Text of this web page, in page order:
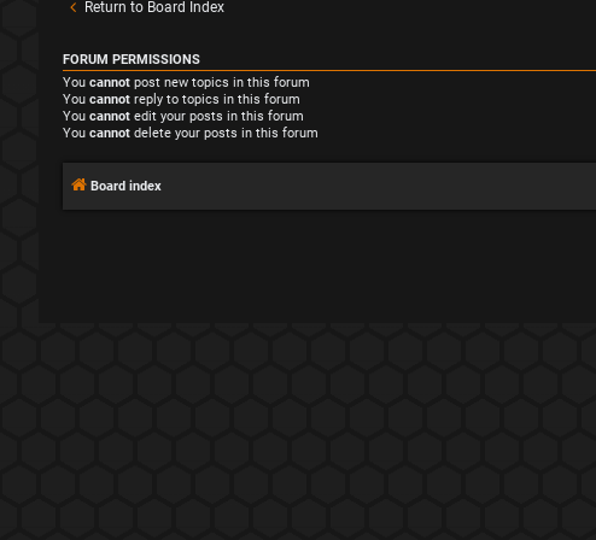
Return to Board Index
FORUM PERMISSIONS
You cannot post new topics in this forum
You cannot reply to topics in this forum
You cannot edit your posts in this forum
You cannot delete your posts in this forum
Board index